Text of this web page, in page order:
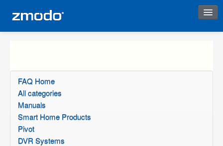
FAQ Home
All categories
Manuals
Smart Home Products
Pivot
DVR Systems